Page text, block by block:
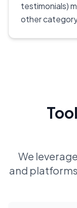
testimonials)
other
We
and